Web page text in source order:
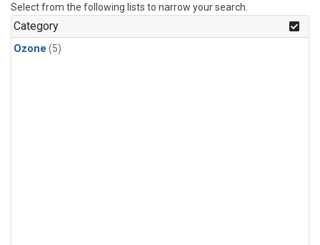
Select from the following lists to narrow your search.
Category
Ozone (5)